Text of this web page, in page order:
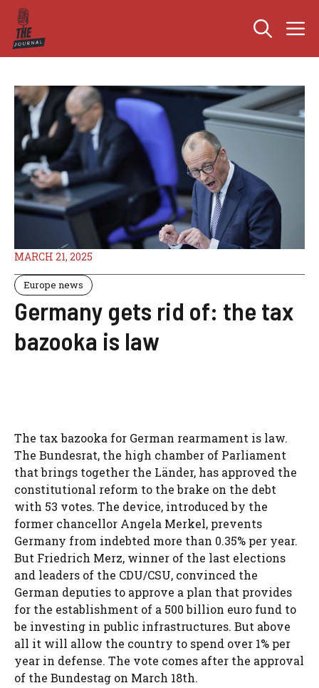
Skip
content
MARCH 21, 2025
Europe news
Germany gets rid of: the tax
bazooka is law
The tax bazooka for German rearmament is law.
The Bundesrat, the high chamber of Parliament
that brings together the Länder, has approved the
constitutional reform to the brake on the debt
with 53 votes. The device, introduced by the
former chancellor Angela Merkel, prevents
Germany from indebted more than 0.35% per year.
But Friedrich Merz, winner of the last elections
and leaders of the CDU/CSU, convinced the
German deputies to approve a plan that provides
for the establishment of a 500 billion euro fund to
be investing in public infrastructures. But above
all it will allow the country to spend over 1% per
year in defense. The vote comes after the approval
of the Bundestag on March 18th.